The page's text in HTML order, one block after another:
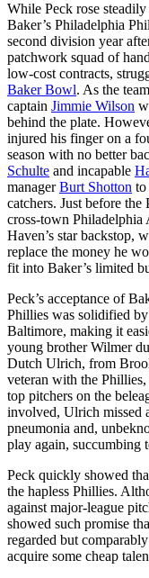
While Peck rose
Baker’s Philadelphia
second division year
patchwork squad of
low-cost contracts,
Baker Bowl. As the
captain Jimmie Wilson
behind the plate.
injured his finger on a
season with no better
Schulte and incapable
managerBurt Shotton to
catchers. Just before
cross-town Philadelphia
Haven’s star backstop,
replace the money he
fit into Baker’s limited
Peck’s acceptance of
Phillies was solidified
Baltimore, making it
young brother Wilmer
Dutch Ulrich, from
veteran with the
top pitchers on the
involved, Ulrich missed
pneumonia and,
play again, succumbing
Peck quickly showed
the hapless Phillies.
against major-league
showed such promise
regarded but
acquire some cheap